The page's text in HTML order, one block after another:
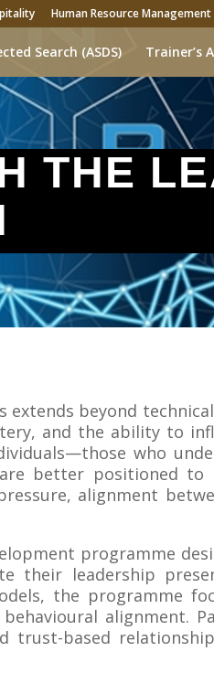
Human Resource Management
Search (ASDS) Trainer’s
THE
beyond
and the ability to
who
better positioned to
alignment
programme
their leadership
the programme
alignment.
trust-based